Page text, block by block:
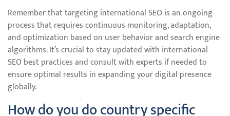
Remember that targeting international SEO is an ongoing
process that requires continuous monitoring, adaptation,
and optimization based on user behavior and search engine
algorithms. It’s crucial to stay updated with international
SEO best practices and consult with experts if needed to
ensure optimal results in expanding your digital presence
globally.
How do you do country specific